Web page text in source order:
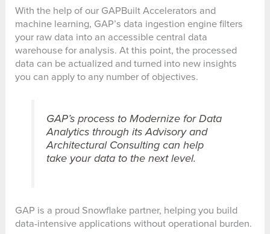
With the help of our GAPBuilt Accelerators and
machine learning, GAP’s data ingestion engine filters
your raw data into an accessible central data
warehouse for analysis. At this point, the processed
data can be actualized and turned into new insights
you can apply to any number of objectives.
GAP’s process to Modernize for Data
Analytics through its Advisory and
Architectural Consulting can help
take your data to the next level.
GAP is a proud Snowflake partner, helping you build
data-intensive applications without operational burden.